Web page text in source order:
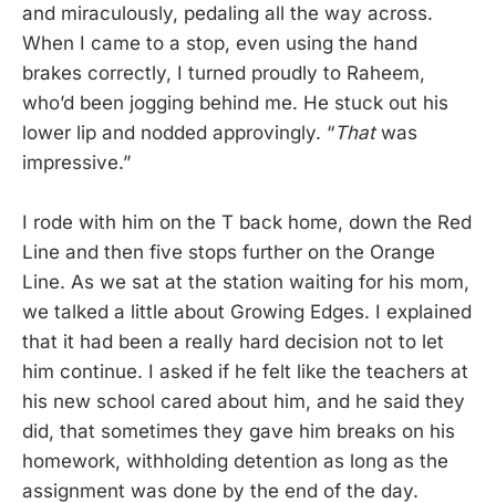
and miraculously, pedaling all the way across.
When I came to a stop, even using the hand
brakes correctly, I turned proudly to Raheem,
who’d been jogging behind me. He stuck out his
lower lip and nodded approvingly. “Thatwas
impressive.”
I rode with him on the T back home, down the Red
Line and then five stops further on the Orange
Line. As we sat at the station waiting for his mom,
we talked a little about Growing Edges. I explained
that it had been a really hard decision not to let
him continue. I asked if he felt like the teachers at
his new school cared about him, and he said they
did, that sometimes they gave him breaks on his
homework, withholding detention as long as the
assignment was done by the end of the day.